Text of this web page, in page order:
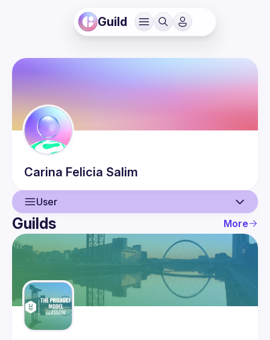
Guild
Carina Felicia Salim
User
User
Events
Guilds
Guilds More